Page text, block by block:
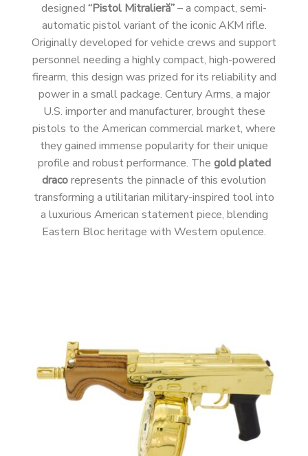
designed “Pistol Mitralieră”– a compact, semi-
automatic pistol variant of the iconic AKM rifle.
Originally developed for vehicle crews and support
personnel needing a highly compact, high-powered
firearm, this design was prized for its reliability and
power in a small package. Century Arms, a major
U.S. importer and manufacturer, brought these
pistols to the American commercial market, where
they gained immense popularity for their unique
profile and robust performance. The gold plated
dracorepresents the pinnacle of this evolution
transforming a utilitarian military-inspired tool into
a luxurious American statement piece, blending
Eastern Bloc heritage with Western opulence.